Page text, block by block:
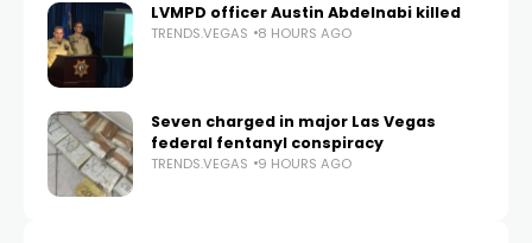
LVMPD officer Austin Abdelnabi killed
TRENDS.VEGAS 8 HOURS AGO
Seven charged in major Las Vegas
federal fentanyl conspiracy
TRENDS.VEGAS 9 HOURS AGO